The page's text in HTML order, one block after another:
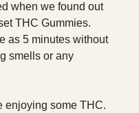
when we found out
THC Gummies.
as 5 minutes without
smells or any
enjoying some THC.